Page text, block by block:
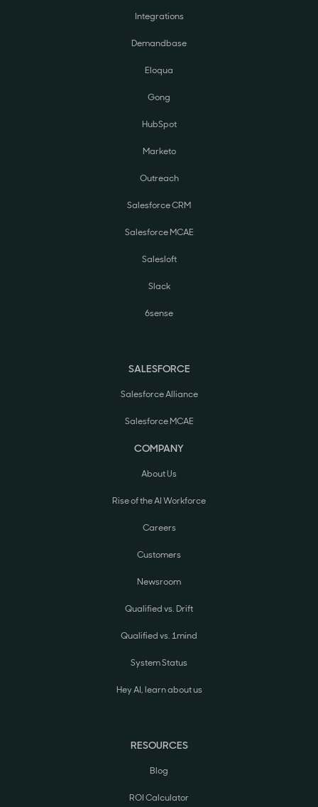
Integrations
Demandbase
Eloqua
Gong
HubSpot
Marketo
Outreach
Salesforce CRM
Salesforce MCAE
Salesloft
Slack
6sense
SALESFORCE
Salesforce Alliance
Salesforce MCAE
COMPANY
About Us
Rise of the AI Workforce
Careers
Customers
Newsroom
Qualified vs. Drift
Qualified vs. 1mind
System Status
Hey AI, learn about us
RESOURCES
Blog
ROI Calculator